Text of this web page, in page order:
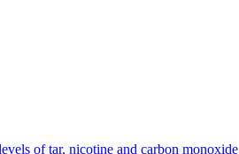
of tar, nicotine and carbon monoxide